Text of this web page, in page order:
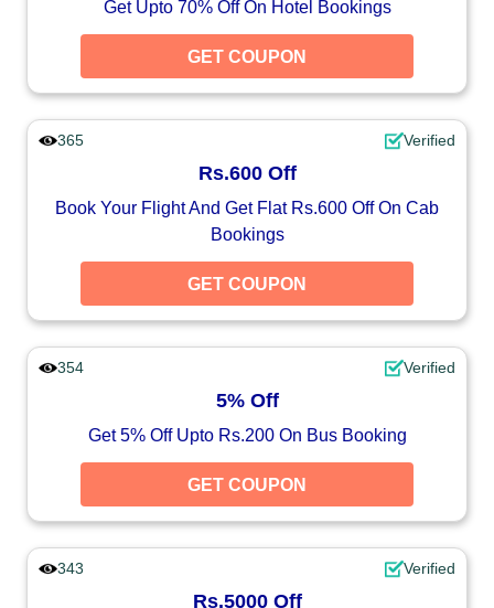
Get Upto 70% Off On Hotel Bookings
GET COUPON
365 Verified
Rs.600 Off
Book Your Flight And Get Flat Rs.600 Off On Cab
Bookings
GET COUPON
354 Verified
5% Off
Get 5% Off Upto Rs.200 On Bus Booking
GET COUPON
343 Verified
Rs.5000 Off